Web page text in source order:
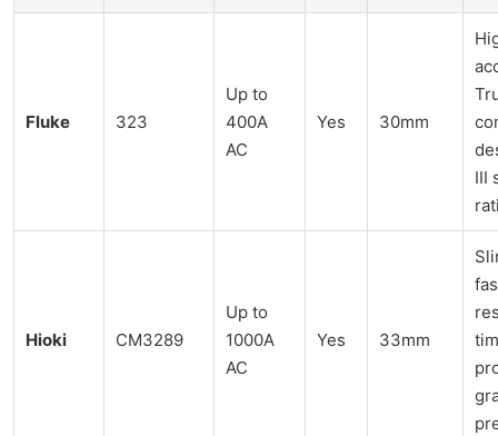
Fluke 323
Up to
400A
AC
Yes 30mm
III
Hioki CM3289
Up to
1000A
AC
Yes 33mm